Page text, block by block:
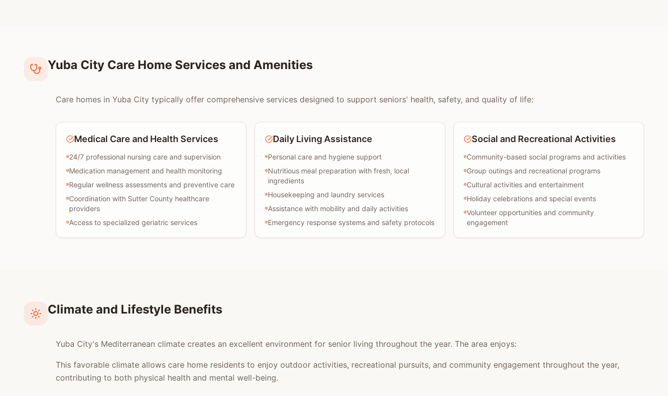
Yuba City Care Home Services and Amenities
Care homes in Yuba City typically offer comprehensive services designed to support seniors' health, safety, and quality of life:
Medical Care and Health Services
24/7 professional nursing care and supervision
Medication management and health monitoring
Regular wellness assessments and preventive care
Coordination with Sutter County healthcare
providers
Access to specialized geriatric services
Daily Living Assistance
Personal care and hygiene support
Nutritious meal preparation with fresh, local
ingredients
Housekeeping and laundry services
Assistance with mobility and daily activities
Emergency response systems and safety protocols
Social and Recreational Activities
Community-based social programs and activities
Group outings and recreational programs
Cultural activities and entertainment
Holiday celebrations and special events
Volunteer opportunities and community
engagement
Climate and Lifestyle Benefits
Yuba City's Mediterranean climate creates an excellent environment for senior living throughout the year. The area enjoys:
This favorable climate allows care home residents to enjoy outdoor activities, recreational pursuits, and community engagement throughout the year,
contributing to both physical health and mental well-being.